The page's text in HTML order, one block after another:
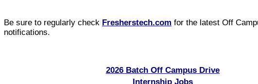
Be sure to regularly check Fresherstech.com for the latest Off
notifications.
2026 Batch Off Campus Drive
Internship Jobs